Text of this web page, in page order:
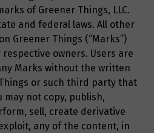
of Greener Things, LLC.
and federal laws. All other
Greener Things (“Marks”)
owners. Users are
Marks without the written
or such third party that
may not copy, publish,
sell, create derivative
any of the content, in